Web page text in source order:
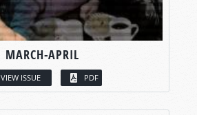
MARCH-APRIL
VIEW ISSUE PDF